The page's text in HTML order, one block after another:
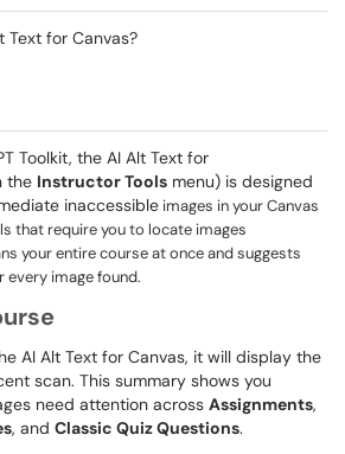
Text for Canvas?
Toolkit, the AI Alt Text for
the Instructor Tools menu) is designed
inaccessible images in your Canvas
that require you to locate images
your entire course at once and suggests
image found.
AI Alt Text for Canvas, it will display the
scan. This summary shows you
need attention across Assignments,
, and Classic Quiz Questions.